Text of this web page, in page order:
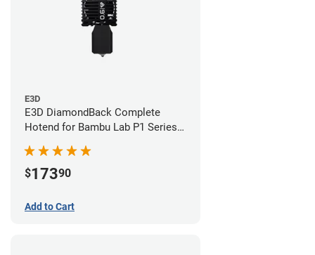
E3D
E3D DiamondBack Complete
Hotend for Bambu Lab P1 Series -
$17390
Add to Cart